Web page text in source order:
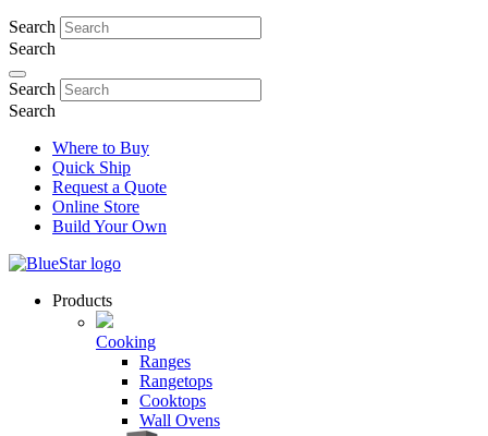
Search
Search
Search
Search
Where to Buy
Quick Ship
Request a Quote
Online Store
Build Your Own
Products
Cooking
Ranges
Rangetops
Cooktops
Wall Ovens